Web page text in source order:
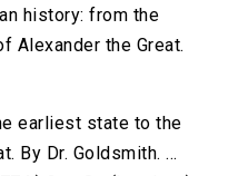
history: from the
Alexander the Great.
earliest state to the
By Dr. Goldsmith. ...